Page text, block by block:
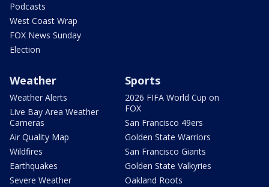
Podcasts
West Coast Wrap
FOX News Sunday
Election
Weather
Weather Alerts
Live Bay Area Weather
Cameras
Air Quality Map
Wildfires
Earthquakes
Severe Weather
Sports
2026 FIFA World Cup on
FOX
San Francisco 49ers
Golden State Warriors
San Francisco Giants
Golden State Valkyries
Oakland Roots